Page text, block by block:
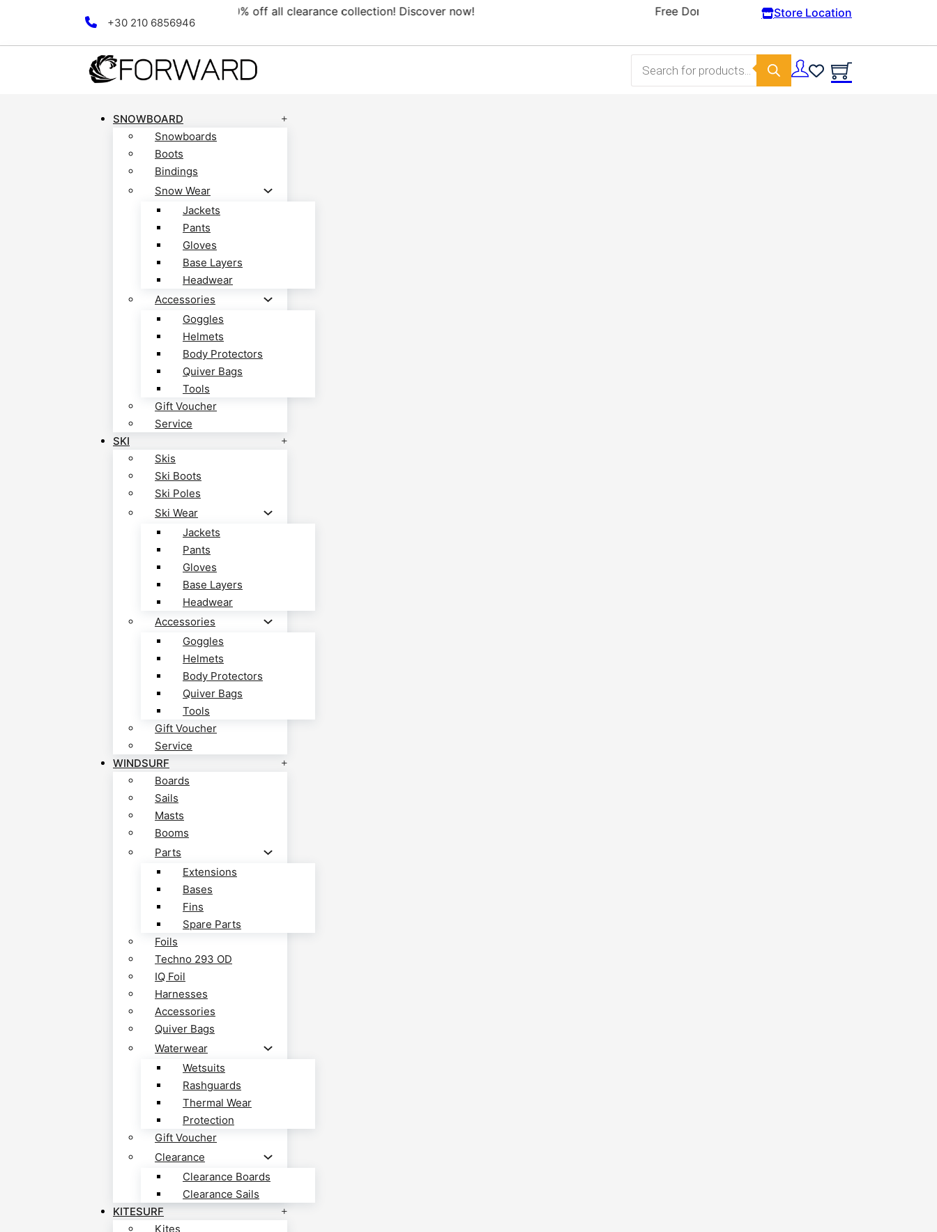
+30 210 6856946
Free Domestic shipping on orders from 100€. Store Location
Products search
SNOWBOARD
Snowboards
Boots
Bindings
Snow Wear
Jackets
Pants
Gloves
Base Layers
Headwear
Accessories
Goggles
Helmets
Body Protectors
Quiver Bags
Tools
Gift Voucher
Service
SKI
Skis
Ski Boots
Ski Poles
Ski Wear
Jackets
Pants
Gloves
Base Layers
Headwear
Accessories
Goggles
Helmets
Body Protectors
Quiver Bags
Tools
Gift Voucher
Service
WINDSURF
Boards
Sails
Masts
Booms
Parts
Extensions
Bases
Fins
Spare Parts
Foils
Techno 293 OD
IQ Foil
Harnesses
Accessories
Quiver Bags
Waterwear
Wetsuits
Rashguards
Thermal Wear
Protection
Gift Voucher
Clearance
Clearance Boards
Clearance Sails
KITESURF
Kites